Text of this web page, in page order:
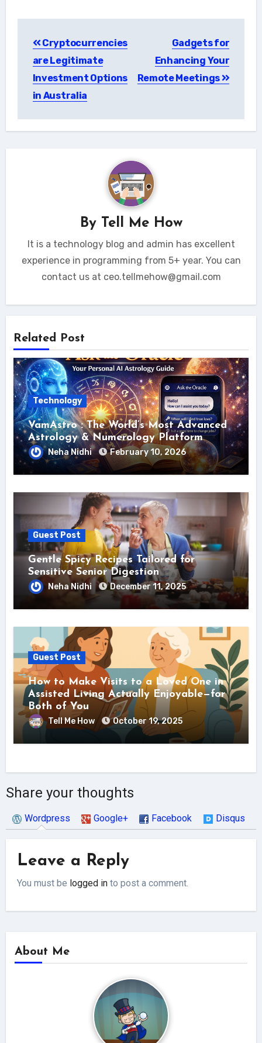
navigation
Cryptocurrencies
are Legitimate
Investment Options
in Australia
Gadgets for
Enhancing Your
Remote Meetings
By Tell Me How
It is a technology blog and admin has excellent
experience in programming from 5+ year. You can
contact us at ceo.tellmehow@gmail.com
Related Post
Technology
VamAstro : The World’s Most Advanced
Astrology & Numerology Platform
Neha Nidhi February 10, 2026
Guest Post
Gentle Spicy Recipes Tailored for
Sensitive Senior Digestion
Neha Nidhi December 11, 2025
Guest Post
How to Make Visits to a Loved One in
Assisted Living Actually Enjoyable—for
Both of You
Tell Me How October 19, 2025
Share your thoughts
Wordpress Google+ Facebook Disqus
Leave a Reply
You must be logged in to post a comment.
About Me